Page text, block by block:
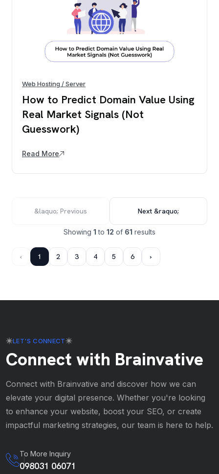
Web Hosting / Server
How to Predict Domain Value Using
Real Market Signals (Not
Guesswork)
Read More
&laquo; Previous Next &raquo;
Showing 1 to 12 of 61 results
‹ 1 2 3 4 5 6 ›
LET'S CONNECT
Connect with Brainvative
Connect with Brainvative and discover how we can
elevate your digital presence. Whether you're looking
to enhance your website, boost your SEO, or create
impactful marketing strategies, our team is here to help.
To More Inquiry
098031 06071